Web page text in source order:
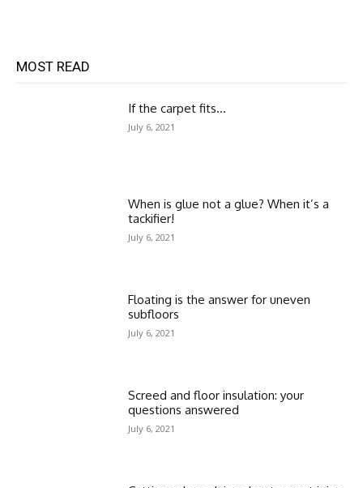
MOST READ
If the carpet fits…
July 6, 2021
When is glue not a glue? When it’s a
tackifier!
July 6, 2021
Floating is the answer for uneven
subfloors
July 6, 2021
Screed and floor insulation: your
questions answered
July 6, 2021